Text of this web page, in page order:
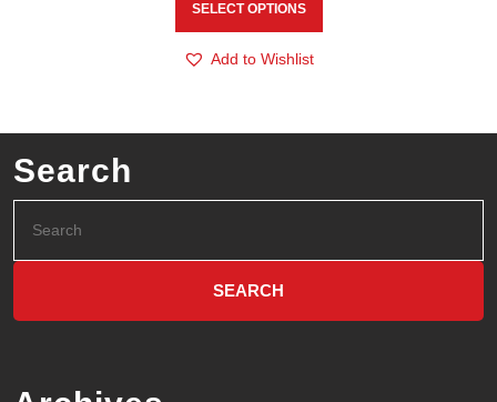
SELECT OPTIONS
Add to Wishlist
Search